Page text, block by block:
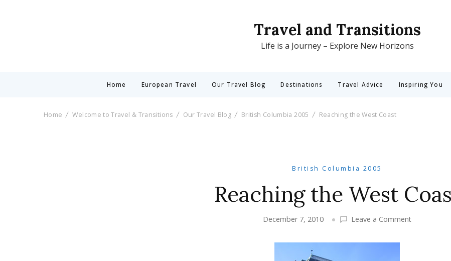
Travel and Transitions
Life is a Journey – Explore New Horizons
Home European Travel Our Travel Blog Destinations Travel Advice Inspiring You
Home Welcome to Travel & Transitions Our Travel Blog British Columbia 2005 Reaching the West Coast
British Columbia 2005
Reaching the West
December 7, 2010 Leave a Commenton